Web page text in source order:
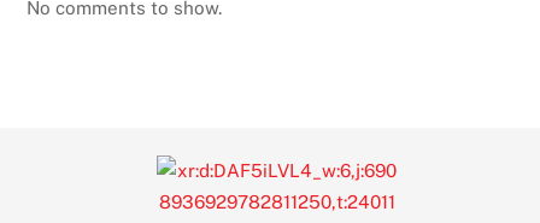
No comments to show.